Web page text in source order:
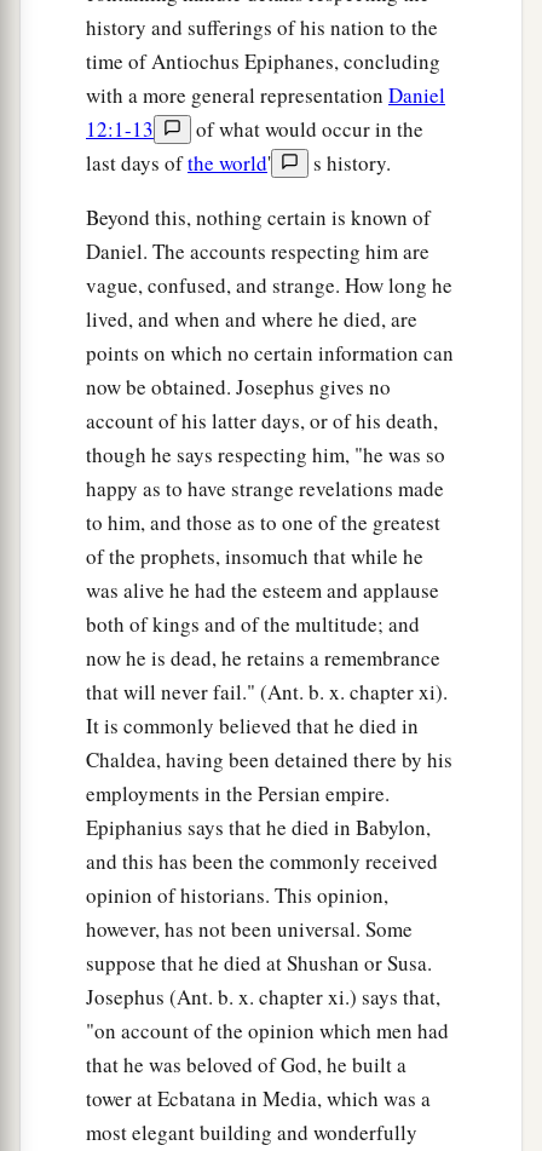
history and sufferings of his nation to the
time of Antiochus Epiphanes, concluding
with a more general representation Daniel
12:1-13
of what would occur in the
last days ofthe world'
s history.
Beyond this, nothing certain is known of
Daniel. The accounts respecting him are
vague, confused, and strange. How long he
lived, and when and where he died, are
points on which no certain information can
now be obtained. Josephus gives no
account of his latter days, or of his death,
though he says respecting him, "he was so
happy as to have strange revelations made
to him, and those as to one of the greatest
of the prophets, insomuch that while he
was alive he had the esteem and applause
both of kings and of the multitude; and
now he is dead, he retains a remembrance
that will never fail." (Ant. b. x. chapter xi).
It is commonly believed that he died in
Chaldea, having been detained there by his
employments in the Persian empire.
Epiphanius says that he died in Babylon,
and this has been the commonly received
opinion of historians. This opinion,
however, has not been universal. Some
suppose that he died at Shushan or Susa.
Josephus (Ant. b. x. chapter xi.) says that,
"on account of the opinion which men had
that he was beloved of God, he built a
tower at Ecbatana in Media, which was a
most elegant building and wonderfully